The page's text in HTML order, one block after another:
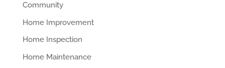
Community
Home Improvement
Home Inspection
Home Maintenance